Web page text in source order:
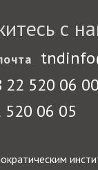
с
22 520 06 00
520 06 05